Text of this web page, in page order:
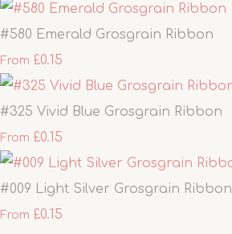
#580 Emerald Grosgrain Ribbon
From £0.15
#325 Vivid Blue Grosgrain Ribbon
From £0.15
#009 Light Silver Grosgrain Ribbon
From £0.15